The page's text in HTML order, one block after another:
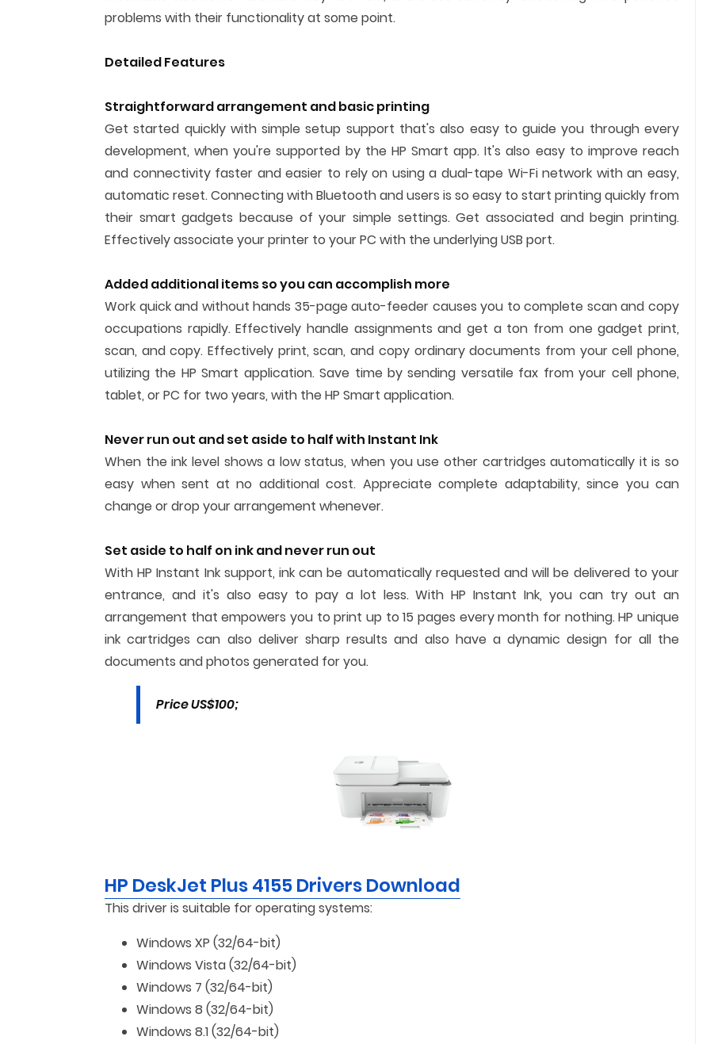
problems with their functionality at some point.
Detailed Features
Straightforward arrangement and basic printing
Get started quickly with simple setup support that's also easy to guide you through every
development, when you're supported by the HP Smart app. It's also easy to improve reach
and connectivity faster and easier to rely on using a dual-tape Wi-Fi network with an easy,
automatic reset. Connecting with Bluetooth and users is so easy to start printing quickly from
their smart gadgets because of your simple settings. Get associated and begin printing.
Effectively associate your printer to your PC with the underlying USB port.
Added additional items so you can accomplish more
Work quick and without hands 35-page auto-feeder causes you to complete scan and copy
occupations rapidly. Effectively handle assignments and get a ton from one gadget print,
scan, and copy. Effectively print, scan, and copy ordinary documents from your cell phone,
utilizing the HP Smart application. Save time by sending versatile fax from your cell phone,
tablet, or PC for two years, with the HP Smart application.
Never run out and set aside to half with Instant Ink
When the ink level shows a low status, when you use other cartridges automatically it is so
easy when sent at no additional cost. Appreciate complete adaptability, since you can
change or drop your arrangement whenever.
Set aside to half on ink and never run out
With HP Instant Ink support, ink can be automatically requested and will be delivered to your
entrance, and it's also easy to pay a lot less. With HP Instant Ink, you can try out an
arrangement that empowers you to print up to 15 pages every month for nothing. HP unique
ink cartridges can also deliver sharp results and also have a dynamic design for all the
documents and photos generated for you.
Price US$100;
HP DeskJet Plus 4155 Drivers Download
This driver is suitable for operating systems:
Windows XP (32/64-bit)
Windows Vista (32/64-bit)
Windows 7 (32/64-bit)
Windows 8 (32/64-bit)
Windows 8.1 (32/64-bit)